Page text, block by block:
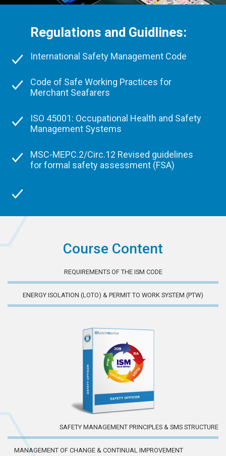
Regulations and Guidlines:
International Safety Management Code
Code of Safe Working Practices for
Merchant Seafarers
ISO 45001: Occupational Health and Safety
Management Systems
MSC-MEPC.2/Circ.12 Revised guidelines
for formal safety assessment (FSA)
Course Content
REQUIREMENTS OF THE ISM CODE
ENERGY ISOLATION (LOTO) & PERMIT TO WORK SYSTEM (PTW)
SAFETY MANAGEMENT PRINCIPLES & SMS STRUCTURE
MANAGEMENT OF CHANGE & CONTINUAL IMPROVEMENT